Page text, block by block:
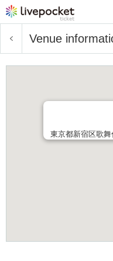
Venue
東京都新宿区歌